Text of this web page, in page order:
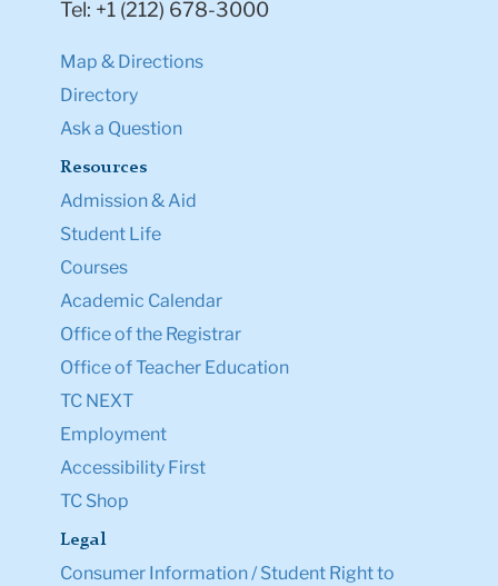
Tel: +1 (212) 678-3000
Map & Directions
Directory
Ask a Question
Resources
Admission & Aid
Student Life
Courses
Academic Calendar
Office of the Registrar
Office of Teacher Education
TC NEXT
Employment
Accessibility First
TC Shop
Legal
Consumer Information / Student Right to